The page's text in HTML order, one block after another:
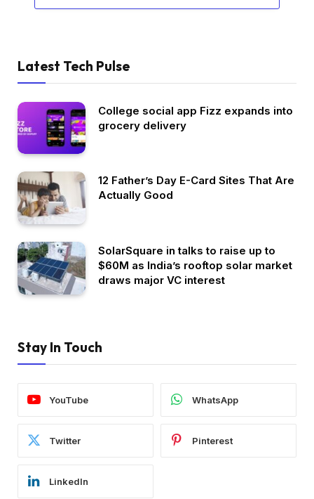
Latest Tech Pulse
College social app Fizz expands into
grocery delivery
12 Father’s Day E-Card Sites That Are
Actually Good
SolarSquare in talks to raise up to
$60M as India’s rooftop solar market
draws major VC interest
Stay In Touch
YouTube WhatsApp
Twitter Pinterest
LinkedIn